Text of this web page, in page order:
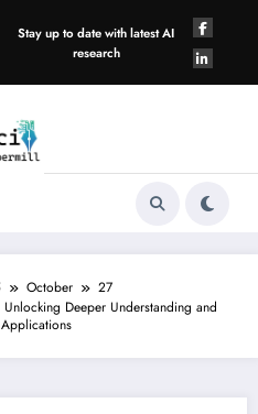
Stay up to date with latest AI
research
October
27
Deeper Understanding and